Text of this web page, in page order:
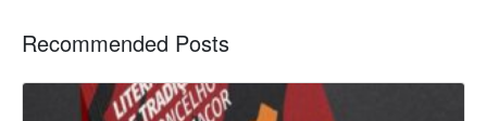
Recommended Posts